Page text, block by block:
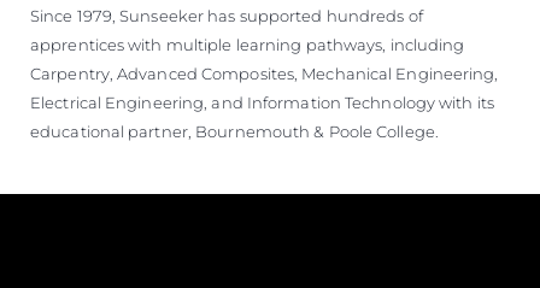
Since 1979, Sunseeker has supported hundreds of
apprentices with multiple learning pathways, including
Carpentry, Advanced Composites, Mechanical Engineering,
Electrical Engineering, and Information Technology with its
educational partner, Bournemouth & Poole College.